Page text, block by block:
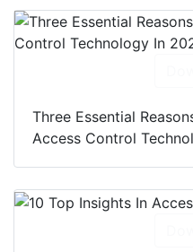
Three Essential
Access Control